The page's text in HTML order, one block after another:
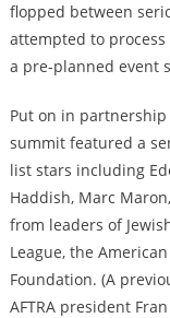
flopped between
attempted to
a pre-planned event
Put on in partnership
summit featured a
list stars including
Haddish, Marc
from leaders of
League, the
Foundation. (A
AFTRA president